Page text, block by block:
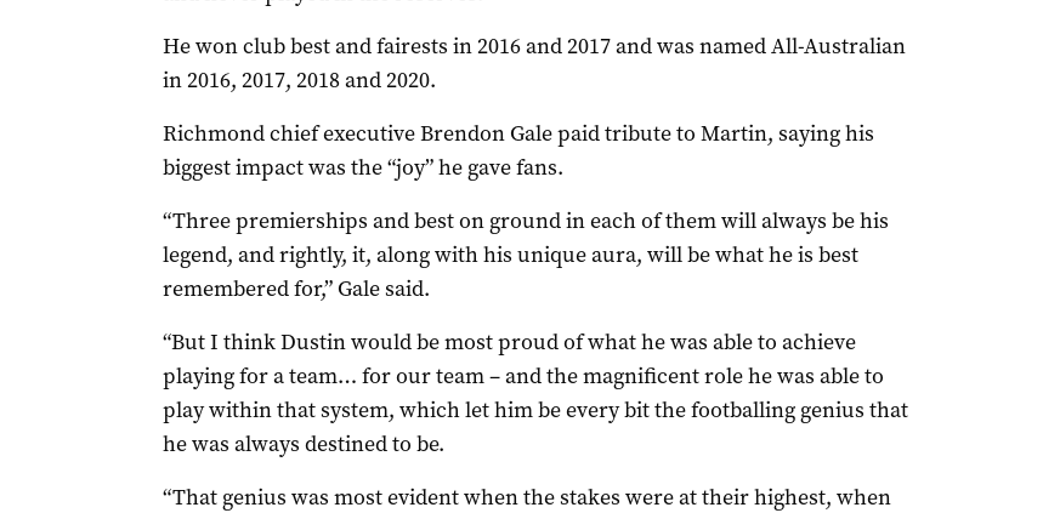
He won club best and fairests in 2016 and 2017 and was named All-Australian
in 2016, 2017, 2018 and 2020.
Richmond chief executive Brendon Gale paid tribute to Martin, saying his
biggest impact was the “joy” he gave fans.
“Three premierships and best on ground in each of them will always be his
legend, and rightly, it, along with his unique aura, will be what he is best
remembered for,” Gale said.
“But I think Dustin would be most proud of what he was able to achieve
playing for a team… for our team – and the magnificent role he was able to
play within that system, which let him be every bit the footballing genius that
he was always destined to be.
“That genius was most evident when the stakes were at their highest, when